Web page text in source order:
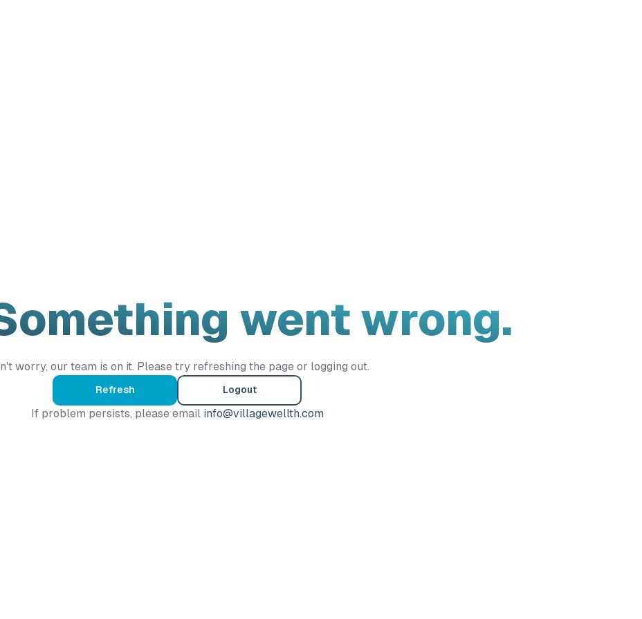
went wrong.
worry, our team is on it. Please try refreshing the page or logging out.
Refresh Logout
If problem persists, please email info@villagewellth.com